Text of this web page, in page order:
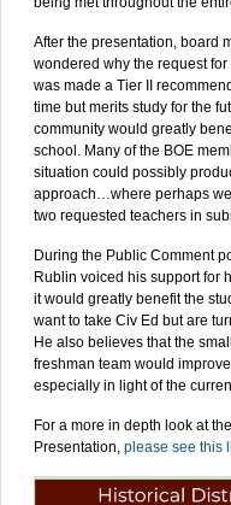
After the presentation, board
wondered why the request
was made a Tier II
time but merits study for the
community would greatly
school. Many of the BOE
situation could possibly
approach…where perhaps
two requested teachers in
During the Public Comment
Rublin voiced his support for
it would greatly benefit the
want to take Civ Ed but are
He also believes that the
freshman team would
especially in light of the
For a more in depth look at
Presentation, please see this